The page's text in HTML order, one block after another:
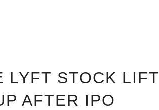
LYFT STOCK LIFT
AFTER IPO